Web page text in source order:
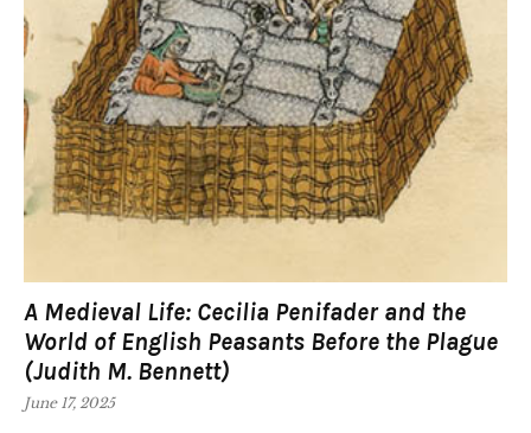
A Medieval Life: Cecilia Penifader and the
World of English Peasants Before the Plague
(Judith M. Bennett)
June 17, 2025